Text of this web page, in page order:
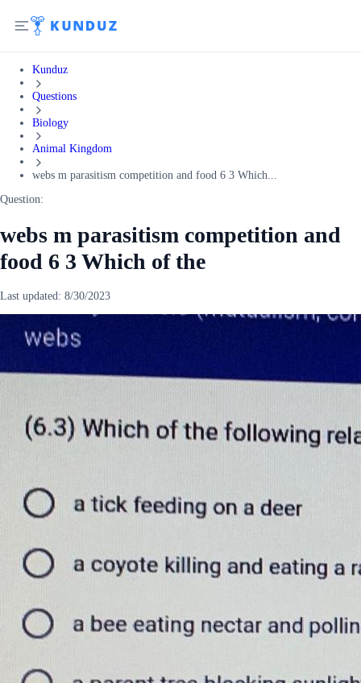
Kunduz
Questions
Biology
Animal Kingdom
webs m parasitism competition and food 6 3 Which...
Question:
webs m parasitism competition and
food 6 3 Which of the
Last updated: 8/30/2023